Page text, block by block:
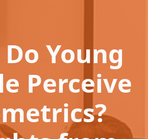
Young
Perceive